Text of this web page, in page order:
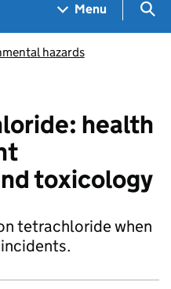
Menu
hazards
health
toxicology
tetrachloride when